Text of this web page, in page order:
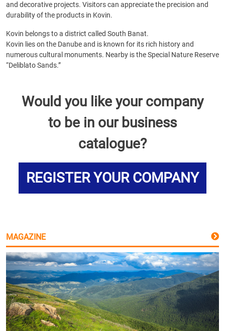
and decorative projects. Visitors can appreciate the precision and
durability of the products in Kovin.
Kovin belongs to a district called South Banat.
Kovin lies on the Danube and is known for its rich history and
numerous cultural monuments. Nearby is the Special Nature Reserve
“Deliblato Sands.”
Would you like your company
to be in our business
catalogue?
REGISTER YOUR COMPANY
MAGAZINE